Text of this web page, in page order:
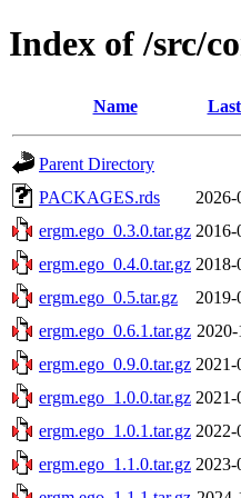
Index of /src/
Name
Parent Directory
PACKAGES.rds
2026-
ergm.ego_0.3.0.tar.gz 2016-
ergm.ego_0.4.0.tar.gz 2018-
ergm.ego_0.5.tar.gz
2019-
ergm.ego_0.6.1.tar.gz
ergm.ego_0.9.0.tar.gz 2021-
ergm.ego_1.0.0.tar.gz 2021-
ergm.ego_1.0.1.tar.gz 2022-
ergm.ego_1.1.0.tar.gz 2023-